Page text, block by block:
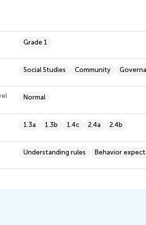
Grade 1
Social Studies Community
Normal
1.3a 1.3b 1.4c 2.4a 2.4b
Understanding rules Behavior